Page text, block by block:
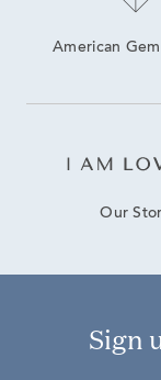
American
Our